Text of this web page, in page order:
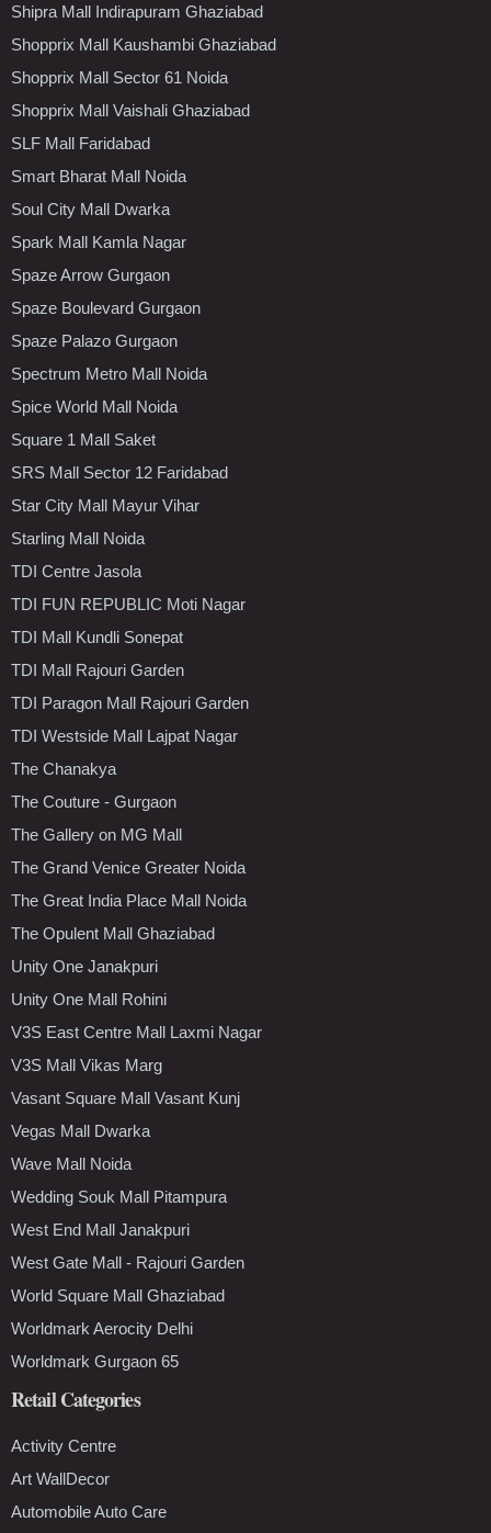
Shipra Mall Indirapuram Ghaziabad
Shopprix Mall Kaushambi Ghaziabad
Shopprix Mall Sector 61 Noida
Shopprix Mall Vaishali Ghaziabad
SLF Mall Faridabad
Smart Bharat Mall Noida
Soul City Mall Dwarka
Spark Mall Kamla Nagar
Spaze Arrow Gurgaon
Spaze Boulevard Gurgaon
Spaze Palazo Gurgaon
Spectrum Metro Mall Noida
Spice World Mall Noida
Square 1 Mall Saket
SRS Mall Sector 12 Faridabad
Star City Mall Mayur Vihar
Starling Mall Noida
TDI Centre Jasola
TDI FUN REPUBLIC Moti Nagar
TDI Mall Kundli Sonepat
TDI Mall Rajouri Garden
TDI Paragon Mall Rajouri Garden
TDI Westside Mall Lajpat Nagar
The Chanakya
The Couture - Gurgaon
The Gallery on MG Mall
The Grand Venice Greater Noida
The Great India Place Mall Noida
The Opulent Mall Ghaziabad
Unity One Janakpuri
Unity One Mall Rohini
V3S East Centre Mall Laxmi Nagar
V3S Mall Vikas Marg
Vasant Square Mall Vasant Kunj
Vegas Mall Dwarka
Wave Mall Noida
Wedding Souk Mall Pitampura
West End Mall Janakpuri
West Gate Mall - Rajouri Garden
World Square Mall Ghaziabad
Worldmark Aerocity Delhi
Worldmark Gurgaon 65
Retail Categories
Activity Centre
Art WallDecor
Automobile Auto Care